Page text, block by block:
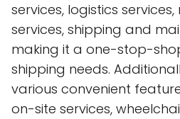
services, logistics
services, shipping and
making it a one-stop-
shipping needs.
various convenient
on-site services,